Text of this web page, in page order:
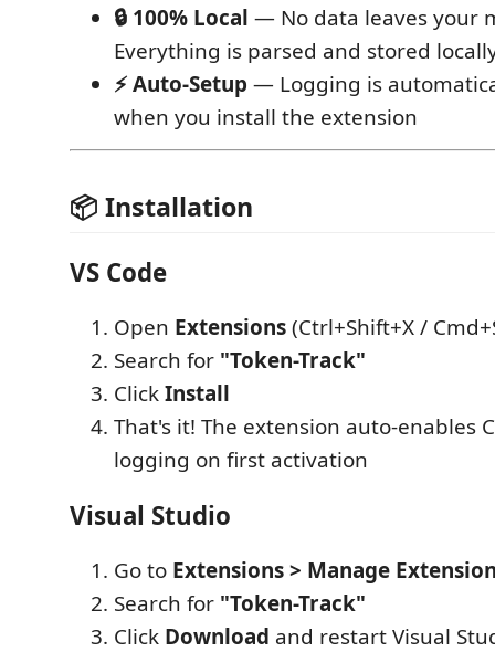
🔒 100% Local — No data leaves your
Everything is parsed and stored
⚡ Auto-Setup — Logging is
when you install the extension
📦 Installation
VS Code
Open Extensions(Ctrl+Shift+X /
Search for "Token-Track"
ClickInstall
That's it! The extension auto-enables
logging on first activation
Visual Studio
Go to Extensions > Manage
Search for "Token-Track"
Click Download and restart Visual